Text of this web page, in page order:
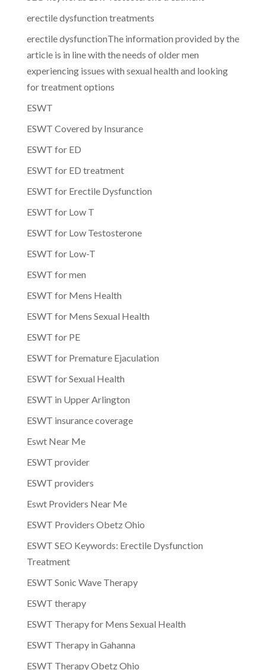
erectile dysfunction treatments
erectile dysfunctionThe information provided by the
article is in line with the needs of older men
experiencing issues with sexual health and looking
for treatment options
ESWT
ESWT Covered by Insurance
ESWT for ED
ESWT for ED treatment
ESWT for Erectile Dysfunction
ESWT for Low T
ESWT for Low Testosterone
ESWT for Low-T
ESWT for men
ESWT for Mens Health
ESWT for Mens Sexual Health
ESWT for PE
ESWT for Premature Ejaculation
ESWT for Sexual Health
ESWT in Upper Arlington
ESWT insurance coverage
Eswt Near Me
ESWT provider
ESWT providers
Eswt Providers Near Me
ESWT Providers Obetz Ohio
ESWT SEO Keywords: Erectile Dysfunction
Treatment
ESWT Sonic Wave Therapy
ESWT therapy
ESWT Therapy for Mens Sexual Health
ESWT Therapy in Gahanna
ESWT Therapy Obetz Ohio